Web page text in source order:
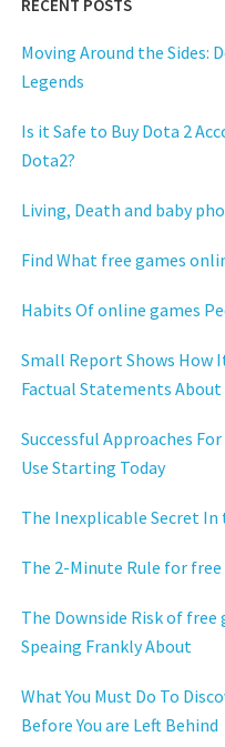
RECENT POSTS
Moving Around the Sides:
Legends
Is it Safe to Buy Dota 2
Dota2?
Living, Death and baby
Find What free games
Habits Of online games
Small Report Shows How
Factual Statements
Successful Approaches
Use Starting Today
The Inexplicable Secret
The 2-Minute Rule for
The Downside Risk of
Speaing Frankly About
What You Must Do To
Before You are Left Behind